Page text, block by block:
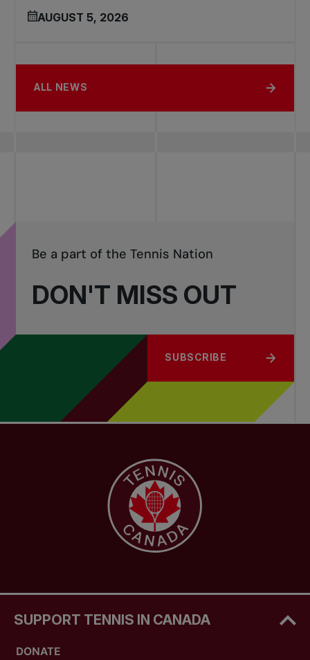
AUGUST 5, 2026
ALL NEWS
DON'T MISS OUT
Be a part of the Tennis Nation
SUBSCRIBE
SUPPORT TENNIS IN CANADA
DONATE